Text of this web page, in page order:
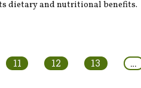
dietary and nutritional benefits.
11 12 13
…